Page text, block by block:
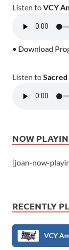
Listen toVCY
• Download
Listen to
NOW
[joan-now-
RECENTLY
VCY